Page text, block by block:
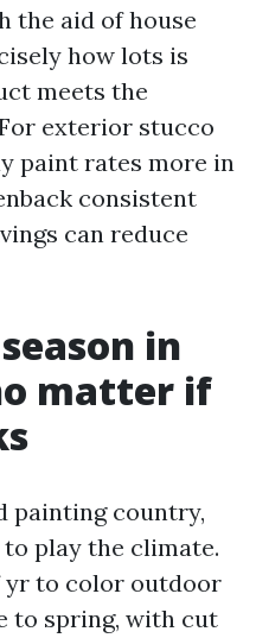
the aid of house
how lots is
meets the
exterior stucco
paint rates more in
consistent
can reduce
in
matter if
painting country,
play the climate.
yr to color outdoor
to spring, with cut